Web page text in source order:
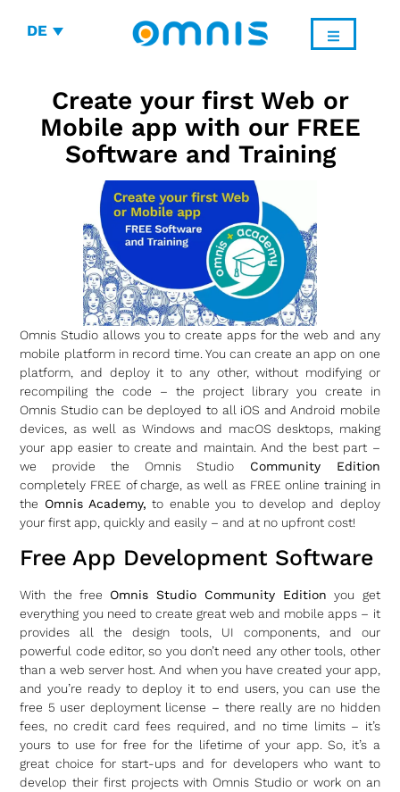
DE
Create your first Web or
Mobile app with our FREE
Software and Training
Omnis Studio allows you to create apps for the web and any
mobile platform in record time. You can create an app on one
platform, and deploy it to any other, without modifying or
recompiling the code – the project library you create in
Omnis Studio can be deployed to all iOS and Android mobile
devices, as well as Windows and macOS desktops, making
your app easier to create and maintain. And the best part –
we provide the Omnis StudioCommunity Edition
completely FREE of charge, as well as FREE online training in
the Omnis Academy, to enable you to develop and deploy
your first app, quickly and easily – and at no upfront cost!
Free App Development Software
With the free Omnis Studio Community Edition you get
everything you need to create great web and mobile apps – it
provides all the design tools, UI components, and our
powerful code editor, so you don’t need any other tools, other
than a web server host. And when you have created your app,
and you’re ready to deploy it to end users, you can use the
free 5 user deployment license – there really are no hidden
fees, no credit card fees required, and no time limits – it’s
yours to use for free for the lifetime of your app. So, it’s a
great choice for start-ups and for developers who want to
develop their first projects with Omnis Studio or work on an